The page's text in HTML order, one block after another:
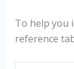
To help you
reference